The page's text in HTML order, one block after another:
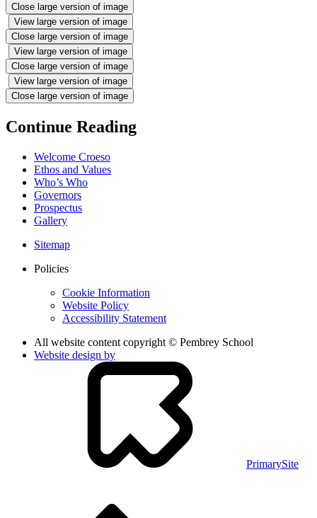
Close large version of image
View large version of image
Close large version of image
View large version of image
Close large version of image
View large version of image
Close large version of image
Continue Reading
Welcome Croeso
Ethos and Values
Who’s Who
Governors
Prospectus
Gallery
Sitemap
Policies
Cookie Information
Website Policy
Accessibility Statement
All website content copyright © Pembrey School
Website design by
PrimarySite